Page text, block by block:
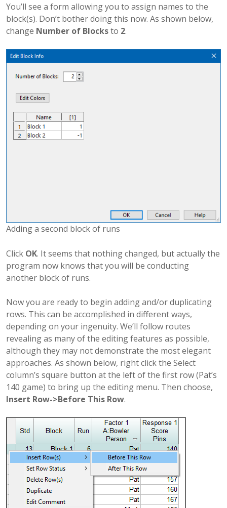
You’ll see a form allowing you to assign names to the
block(s). Don’t bother doing this now. As shown below,
change Number of Blocksto 2.
Adding a second block of runs
Click OK. It seems that nothing changed, but actually the
program now knows that you will be conducting
another block of runs.
Now you are ready to begin adding and/or duplicating
rows. This can be accomplished in different ways,
depending on your ingenuity. We’ll follow routes
revealing as many of the editing features as possible,
although they may not demonstrate the most elegant
approaches. As shown below, right click the Select
column’s square button at the left of the first row (Pat’s
140 game) to bring up the editing menu. Then choose,
Insert Row->Before This Row.